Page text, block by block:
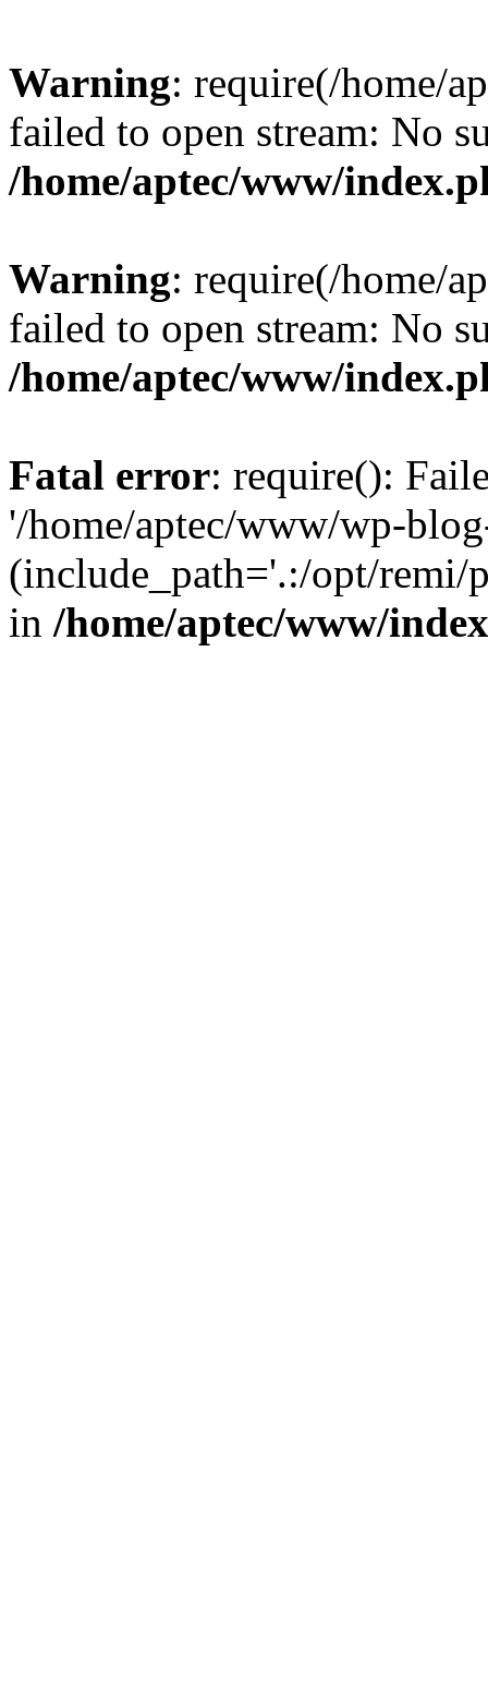
Warning: require(/home/
failed to open stream: No
/home/aptec/www/
Warning: require(/home/
failed to open stream: No
/home/aptec/www/
Fatal error: require():
'/home/aptec/www/wp-
(include_path='.:/opt/remi/
in /home/aptec/www/